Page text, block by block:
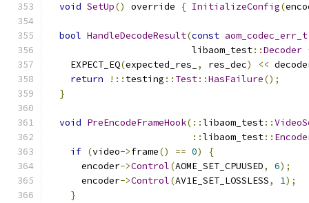
void SetUp() override { InitializeConfig(
bool HandleDecodeResult(const aom_codec_err_t
                          libaom_test
::Decoder
    EXPECT_EQ
(expected_res_ , res_dec) <<
return
!:: testing :: Test::HasFailure();
}
void PreEncodeFrameHook(::libaom_test::
::libaom_test::
if (video->frame() == 0)
{
      encoder
->Control(AOME_SET_CPUUSED, 6);
      encoder
->Control(AV1E_SET_LOSSLESS, 1);
}